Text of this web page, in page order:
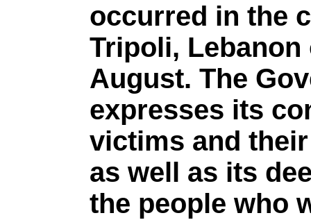
occurred in the
Tripoli, Lebanon
August. The
expresses its
victims and
as well as its
the people who